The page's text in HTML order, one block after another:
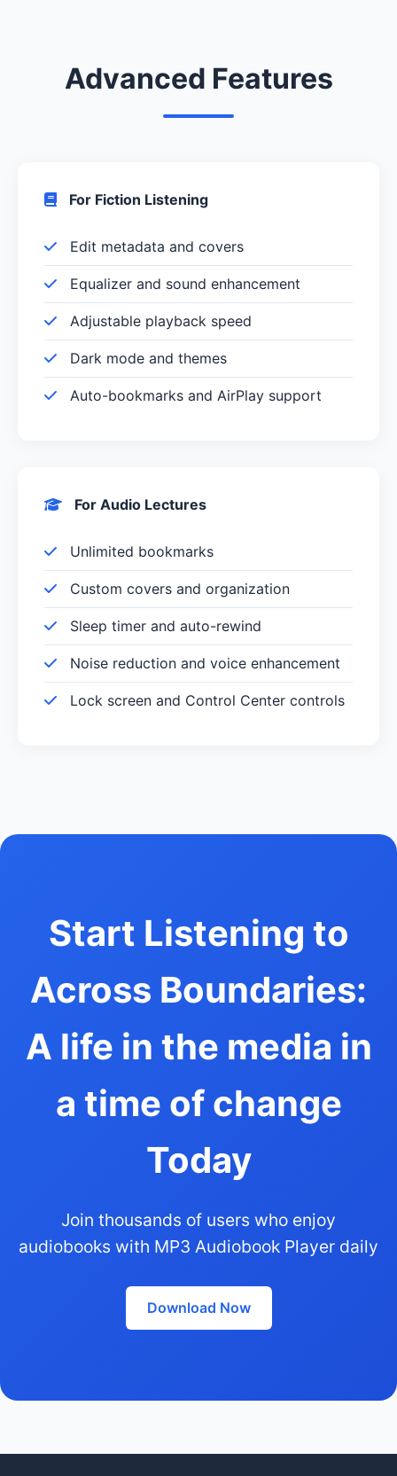
Advanced Features
For Fiction Listening
Edit metadata and covers
Equalizer and sound enhancement
Adjustable playback speed
Dark mode and themes
Auto-bookmarks and AirPlay support
For Audio Lectures
Unlimited bookmarks
Custom covers and organization
Sleep timer and auto-rewind
Noise reduction and voice enhancement
Lock screen and Control Center controls
Start Listening to
Across Boundaries:
A life in the media in
a time of change
Today
Join thousands of users who enjoy
audiobooks with MP3 Audiobook Player daily
Download Now